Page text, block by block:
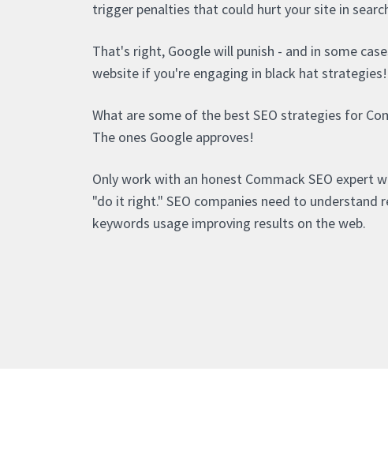
trigger penalties that could hurt your site in
That's right, Google will punish - and in some
website if you're engaging in black hat strategies!
What are some of the best SEO strategies for
The ones Google approves!
Only work with an honest Commack SEO expert
"do it right." SEO companies need to understand
keywords usage improving results on the web.